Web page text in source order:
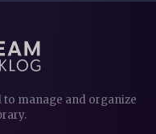
to manage and organize